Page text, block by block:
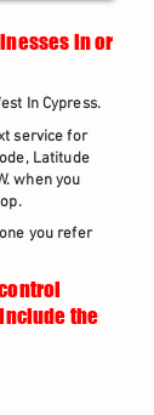
in or
In Cypress.
service for
Latitude
when you
you refer
the